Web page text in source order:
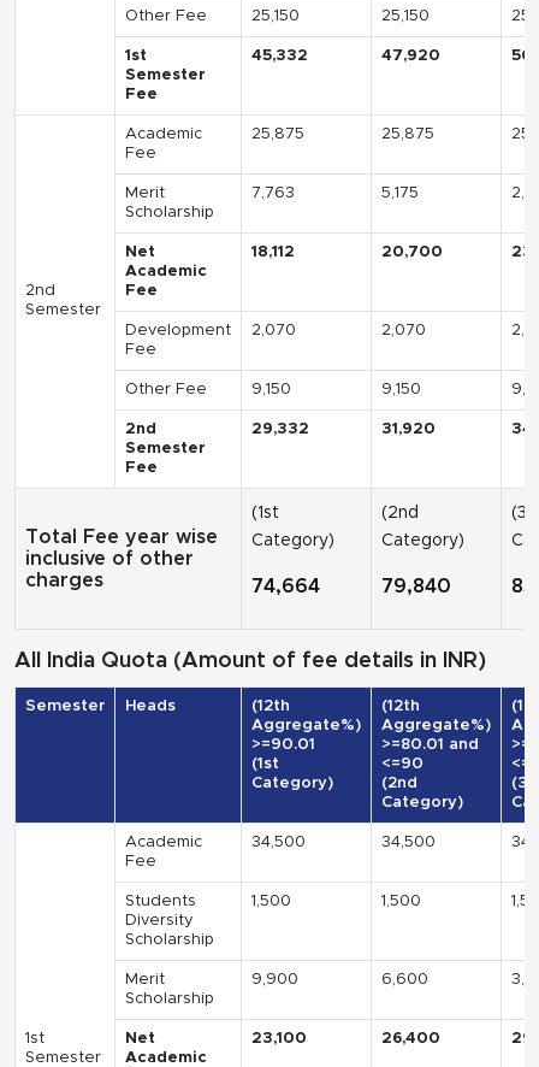
Other Fee 25,150 25,150
1st
Semester
Fee
45,332 47,920
2nd
Semester
Academic
Fee
25,875 25,875
Merit
Scholarship
7,763 5,175
Net
Academic
Fee
18,112 20,700
Development
Fee
2,070 2,070
Other Fee 9,150 9,150
2nd
Semester
Fee
29,332 31,920
Total Fee year wise
inclusive of other
charges
(1st
Category)
74,664
(2nd
Category)
79,840
All India Quota (Amount of fee details in INR)
Semester Heads
(12th
Aggregate%)
>=90.01
(1st
Category)
(12th
Aggregate%)
>=80.01 and
<=90
(2nd
Category)
1st
Semester
Academic
Fee
34,500 34,500
Students
Diversity
Scholarship
1,500 1,500
Merit
Scholarship
9,900 6,600
Net
Academic
23,100 26,400